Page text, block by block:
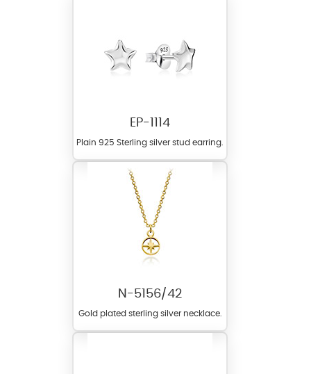
EP-1114
Plain 925 Sterling silver stud earring.
N-5156/42
Gold plated sterling silver necklace.